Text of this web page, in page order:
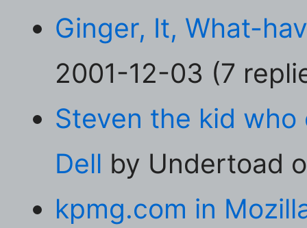
Ginger, It, What-
2001-12-03 (7
Steven the kid
Dell by Undertoad
kpmg.com in